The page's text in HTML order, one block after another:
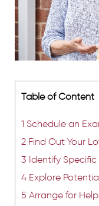
Table of Content
1 Schedule an
2 Find Out Your
3 Identify Specific
4 Explore
5 Arrange for